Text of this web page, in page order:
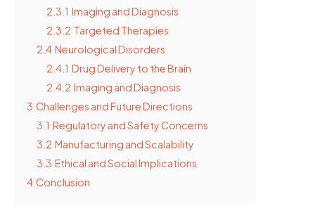
2.3.1 Imaging and Diagnosis
2.3.2 Targeted Therapies
2.4 Neurological Disorders
2.4.1 Drug Delivery to the Brain
2.4.2 Imaging and Diagnosis
3 Challenges and Future Directions
3.1 Regulatory and Safety Concerns
3.2 Manufacturing and Scalability
3.3 Ethical and Social Implications
4 Conclusion